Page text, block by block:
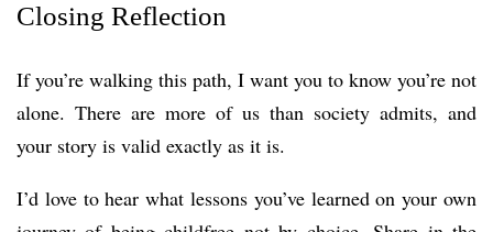
Closing Reflection
If you’re walking this path, I want you to know you’re not
alone. There are more of us than society admits, and
your story is valid exactly as it is.
I’d love to hear what lessons you’ve learned on your own